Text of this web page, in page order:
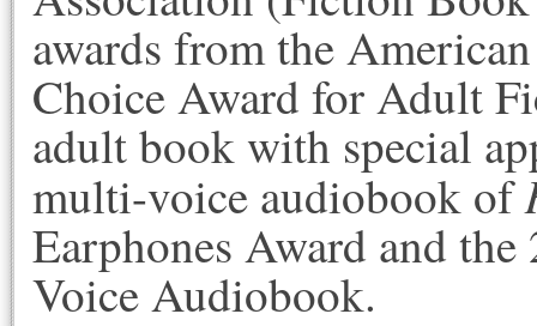
awards from the
Choice Award for Adult
adult book with special
multi-voice audiobook of
Earphones Award and
Voice Audiobook.